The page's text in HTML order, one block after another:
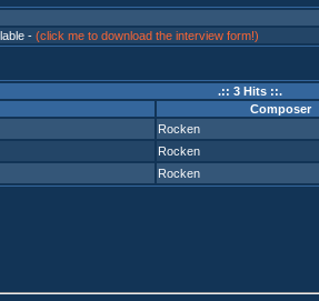
- (click me to download the interview form!)
.:: 3 Hits ::.
Composer
Rocken
Rocken
Rocken